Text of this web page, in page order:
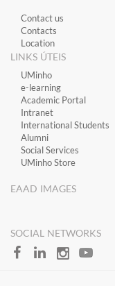
Contact us
Contacts
Location
LINKS ÚTEIS
​UMinho
​e-learning
Academic Portal
​Intranet
International Students
Alumni
Social Services
UMinho Store
EAAD IMAGES
SOCIAL NETWORKS